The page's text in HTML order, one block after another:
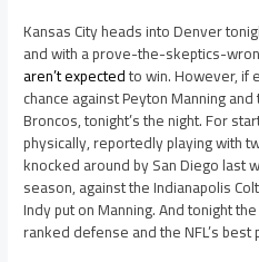
Kansas City heads into Denver
and with a prove-the-skeptics-
aren’t expectedto win. However, if
chance against Peyton Manning
Broncos, tonight’s the night. For
physically, reportedly playing with
knocked around by San Diego last
season, against the Indianapolis
Indy put on Manning. And tonight
ranked defense and the NFL’s best